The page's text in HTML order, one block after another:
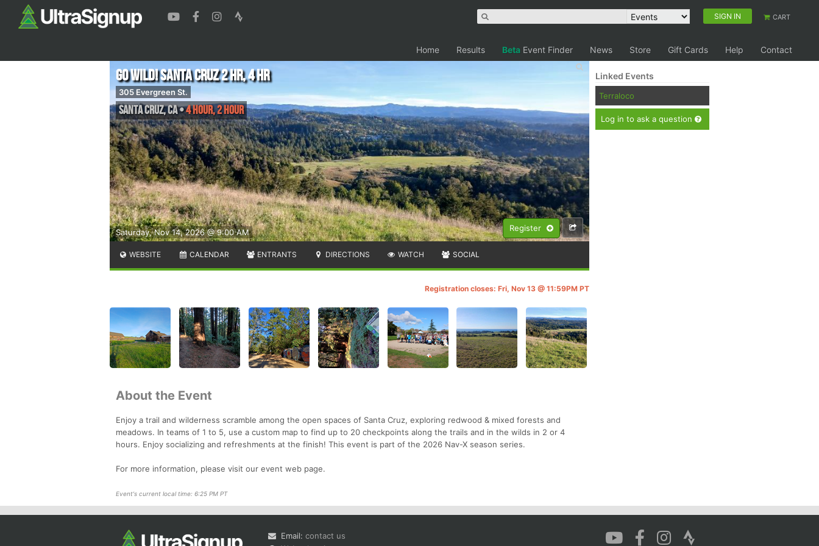
SIGN IN CART
Home Results Beta Event Finder News Store Gift Cards Help Contact
Register
Saturday, Nov 14, 2026 @ 9:00 AM
Go Wild! Santa Cruz 2 Hr, 4 Hr
305 Evergreen St.
Santa Cruz,CA•4 Hour, 2 Hour
WEBSITE CALENDAR ENTRANTS DIRECTIONS WATCH SOCIAL
Registration closes: Fri, Nov 13 @ 11:59PM PT
About the Event
Enjoy a trail and wilderness scramble among the open spaces of Santa Cruz, exploring redwood & mixed forests and
meadows. In teams of 1 to 5, use a custom map to find up to 20 checkpoints along the trails and in the wilds in 2 or 4
hours. Enjoy socializing and refreshments at the finish! This event is part of the 2026 Nav-X season series.
For more information, please visit our event web page.
Event's current local time: 6:25 PM PT
Linked Events
Terraloco
Log in to ask a question
Email: contact us